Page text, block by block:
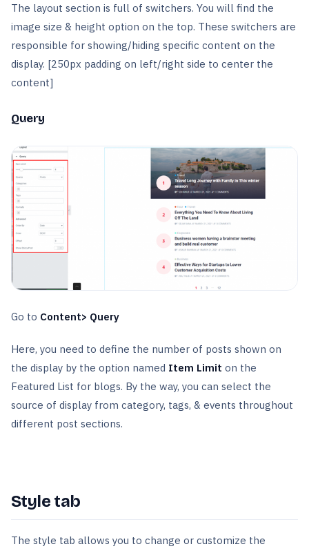
The layout section is full of switchers. You will find the
image size & height option on the top. These switchers are
responsible for showing/hiding specific content on the
display. [250px padding on left/right side to center the
content]
Query
Go to Content> Query
Here, you need to define the number of posts shown on
the display by the option named Item Limit on the
Featured List for blogs. By the way, you can select the
source of display from category, tags, & events throughout
different post sections.
Style tab
The style tab allows you to change or customize the